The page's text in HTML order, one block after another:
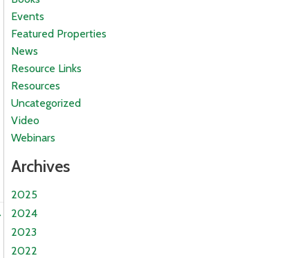
Events
Featured Properties
News
Resource Links
Resources
Uncategorized
Video
Webinars
Archives
2025
2024
2023
2022